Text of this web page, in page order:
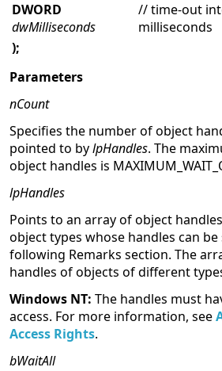
DWORD
dwMilliseconds
// time-out
milliseconds
);
Parameters
nCount
Specifies the number of object
pointed to bylpHandles. The
object handles is
lpHandles
Points to an array of object
object types whose handles can
following Remarks section. The
handles of objects of different
Windows NT: The handles must
access. For more information, see
Access Rights.
bWaitAll